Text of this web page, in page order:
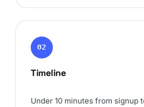
02
Timeline
Under 10 minutes from signup